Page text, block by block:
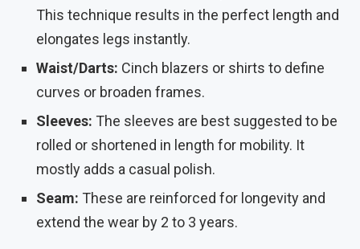
This technique results in the perfect length and
elongates legs instantly.
Waist/Darts: Cinch blazers or shirts to define
curves or broaden frames.
Sleeves: The sleeves are best suggested to be
rolled or shortened in length for mobility. It
mostly adds a casual polish.
Seam: These are reinforced for longevity and
extend the wear by 2 to 3 years.